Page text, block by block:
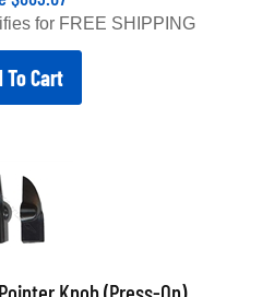
To Cart
Knob (Press-On)